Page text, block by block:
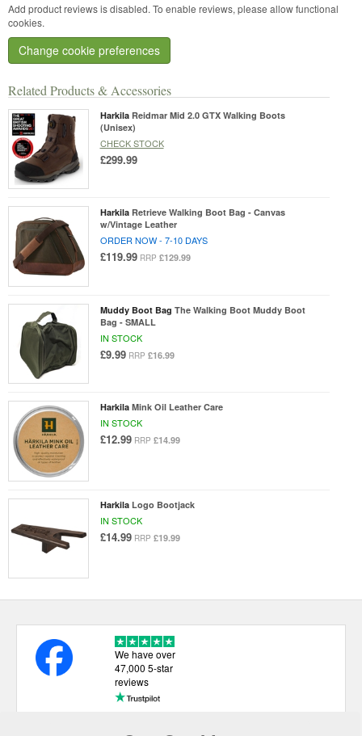
Related Products & Accessories
Harkila Reidmar Mid 2.0 GTX Walking Boots
(Unisex)
CHECK STOCK
£299.99
Harkila Retrieve Walking Boot Bag - Canvas
w/Vintage Leather
ORDER NOW - 7-10 DAYS
£119.99 RRP £129.99
Muddy Boot Bag The Walking Boot Muddy Boot
Bag - SMALL
IN STOCK
£9.99 RRP £16.99
Harkila Mink Oil Leather Care
IN STOCK
£12.99 RRP £14.99
Harkila Logo Bootjack
IN STOCK
£14.99 RRP £19.99
Add product reviews is disabled. To enable reviews, please allow functional
cookies.
Change cookie preferences
We have over
47,000 5-star
reviews